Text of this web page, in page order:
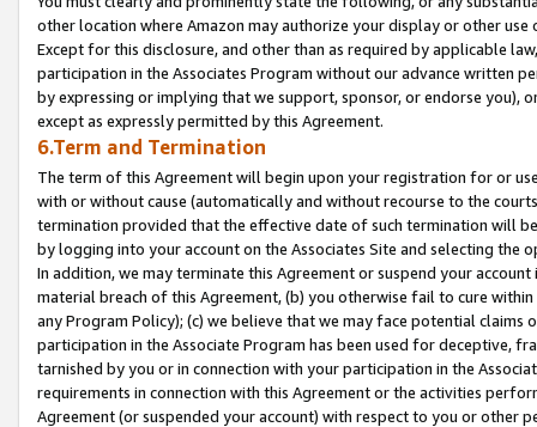
other location where Amazon may authorize your display or other
Except for this disclosure, and other than as required by applicable
participation in the Associates Program without our advance written
by expressing or implying that we support, sponsor, or endorse you),
except as expressly permitted by this Agreement.
6.Term and Termination
The term of this Agreement will begin upon your registration for or
with or without cause (automatically and without recourse to the
termination provided that the effective date of such termination will
by logging into your account on the Associates Site and selecting the
In addition, we may terminate this Agreement or suspend your
material breach of this Agreement, (b) you otherwise fail to cure
any Program Policy); (c) we believe that we may face potential
participation in the Associate Program has been used for deceptive,
tarnished by you or in connection with your participation in the
requirements in connection with this Agreement or the activities
Agreement (or suspended your account) with respect to you or other